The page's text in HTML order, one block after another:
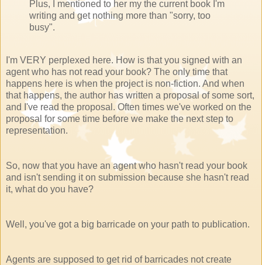
Plus, I mentioned to her my the current book I'm
writing and get nothing more than "sorry, too
busy".
I'm VERY perplexed here. How is that you signed with an
agent who has not read your book? The only time that
happens here is when the project is non-fiction. And when
that happens, the author has written a proposal of some sort,
and I've read the proposal. Often times we've worked on the
proposal for some time before we make the next step to
representation.
So, now that you have an agent who hasn't read your book
and isn't sending it on submission because she hasn't read
it, what do you have?
Well, you've got a big barricade on your path to publication.
Agents are supposed to get rid of barricades not create